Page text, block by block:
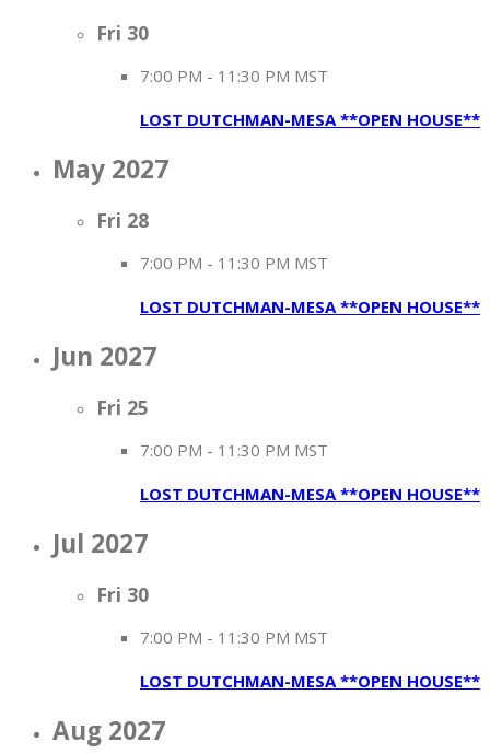
Fri 30
7:00 PM - 11:30 PM MST
LOST DUTCHMAN-MESA **OPEN HOUSE**
May 2027
Fri 28
7:00 PM - 11:30 PM MST
LOST DUTCHMAN-MESA **OPEN HOUSE**
Jun 2027
Fri 25
7:00 PM - 11:30 PM MST
LOST DUTCHMAN-MESA **OPEN HOUSE**
Jul 2027
Fri 30
7:00 PM - 11:30 PM MST
LOST DUTCHMAN-MESA **OPEN HOUSE**
Aug 2027